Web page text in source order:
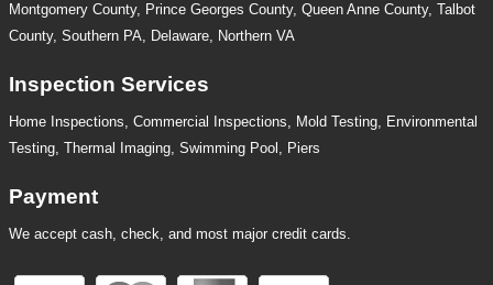
Montgomery County, Prince Georges County, Queen Anne County, Talbot
County, Southern PA, Delaware, Northern VA
Inspection Services
Home Inspections, Commercial Inspections, Mold Testing, Environmental
Testing, Thermal Imaging, Swimming Pool , Piers
Payment
We accept cash, check, and most major credit cards.